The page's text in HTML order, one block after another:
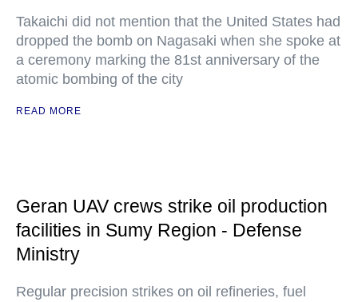
Takaichi did not mention that the United States had
dropped the bomb on Nagasaki when she spoke at
a ceremony marking the 81st anniversary of the
atomic bombing of the city
READ MORE
Geran UAV crews strike oil production
facilities in Sumy Region - Defense
Ministry
Regular precision strikes on oil refineries, fuel